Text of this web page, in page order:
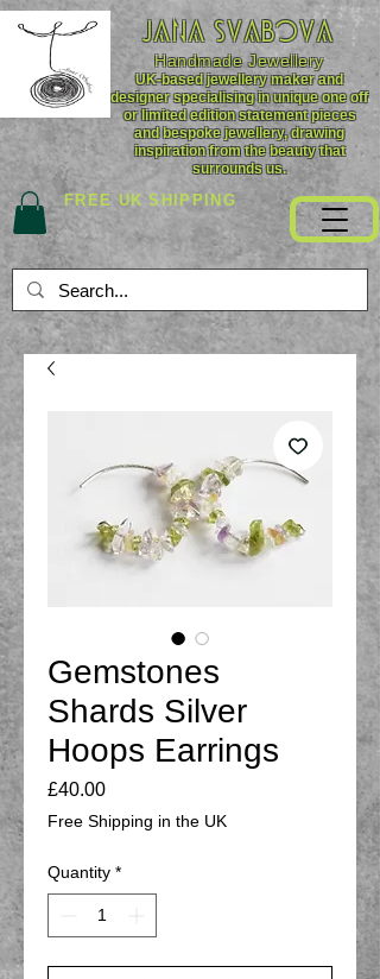
JANA SVABOVA
Handmade Jewellery
UK-based jewellery maker and
designer specialising in unique one off
or limited edition statement pieces
and bespoke jewellery, drawing
inspiration from the beauty that
surrounds us.
FREE UK SHIPPING
Gemstones
Shards Silver
Hoops Earrings
£40.00Price
Free Shipping in the UK
Quantity *